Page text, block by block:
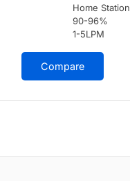
Home
90-96%
1-5LPM
Compare